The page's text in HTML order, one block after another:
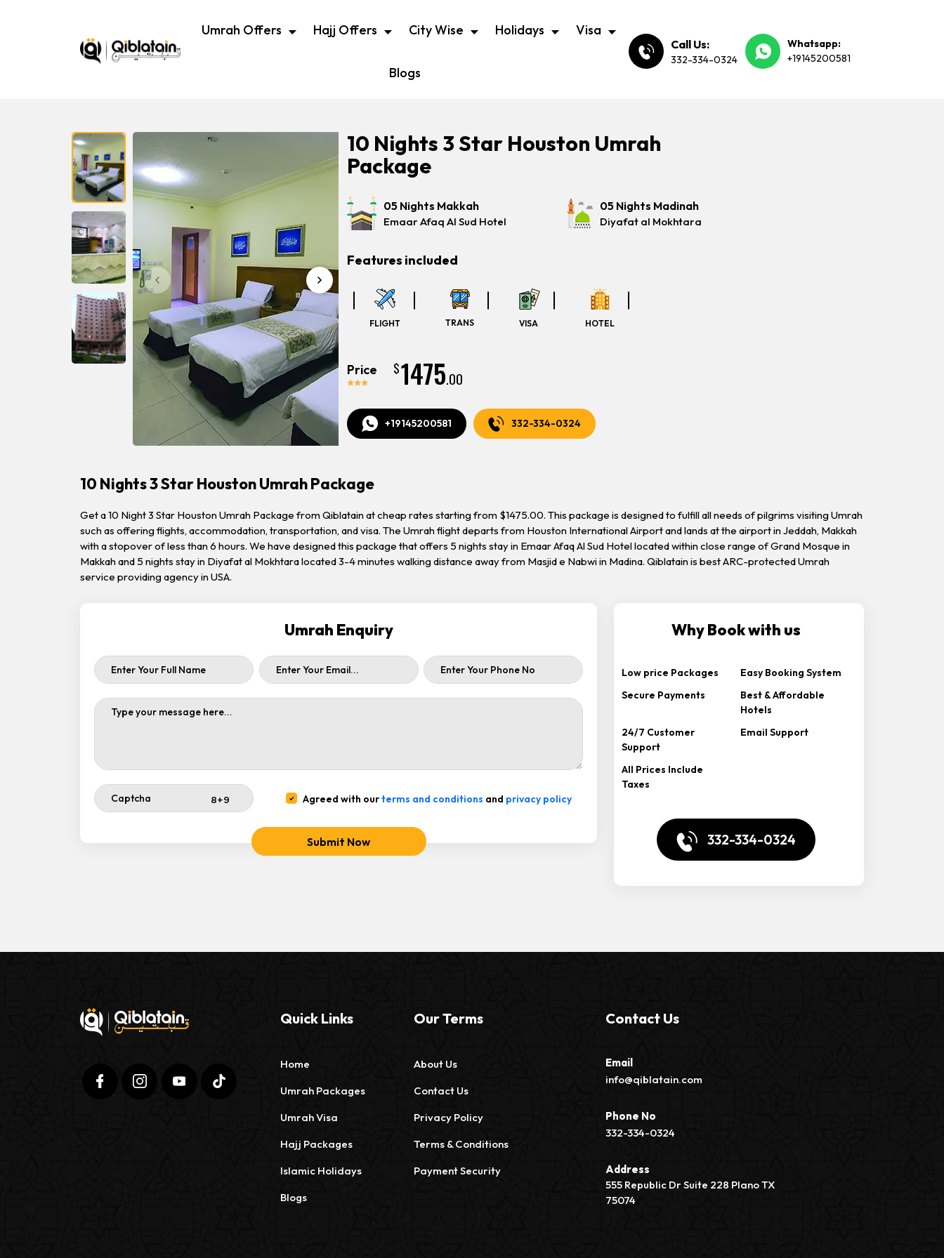
Umrah Offers Hajj Offers City Wise Holidays Visa
Blogs
Call Us:
332-334-0324
Whatsapp:
+19145200581
10 Nights 3 Star Houston Umrah
Package
05 Nights Makkah
Emaar Afaq Al Sud Hotel
05 Nights Madinah
Diyafat al Mokhtara
Features included
FLIGHT TRANS VISA HOTEL
Price $1475.00
+19145200581 332-334-0324
10 Nights 3 Star Houston Umrah Package
Get a 10 Night 3 Star Houston Umrah Package from Qiblatain at cheap rates starting from $1475.00. This package is designed to fulfill all needs of pilgrims visiting Umrah
such as offering flights, accommodation, transportation, and visa. The Umrah flight departs from Houston International Airport and lands at the airport in Jeddah, Makkah
with a stopover of less than 6 hours. We have designed this package that offers 5 nights stay in Emaar Afaq Al Sud Hotel located within close range of Grand Mosque in
Makkah and 5 nights stay in Diyafat al Mokhtara located 3-4 minutes walking distance away from Masjid e Nabwi in Madina. Qiblatain is best ARC-protected Umrah
service providing agency in USA.
Umrah Enquiry
Agreed with ourterms and conditions and privacy policy
Submit Now
Why Book with us
Low price Packages
Easy Booking System
Secure Payments
Best & Affordable
Hotels
24/7 Customer
Support
Email Support
All Prices Include
Taxes
332-334-0324
Quick Links
Home
Umrah Packages
Umrah Visa
Hajj Packages
Islamic Holidays
Blogs
Our Terms
About Us
Contact Us
Privacy Policy
Terms & Conditions
Payment Security
Contact Us
Email
info@qiblatain.com
Phone No
332-334-0324
Address
555 Republic Dr Suite 228 Plano TX
75074